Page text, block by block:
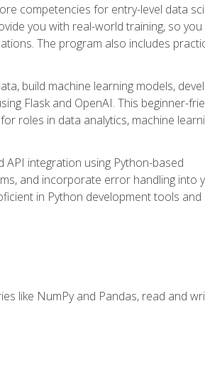
competencies for entry-level data
you with real-world training, so you
The program also includes
build machine learning models,
Flask and OpenAI. This beginner-
roles in data analytics, machine
integration using Python-based
and incorporate error handling into
in Python development tools and
like NumPy and Pandas, read and